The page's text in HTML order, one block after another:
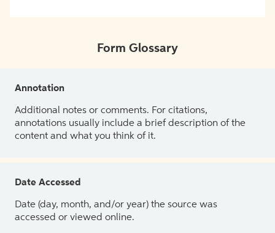
Form Glossary
Annotation
Additional notes or comments. For citations,
annotations usually include a brief description of the
content and what you think of it.
Date Accessed
Date (day, month, and/or year) the source was
accessed or viewed online.